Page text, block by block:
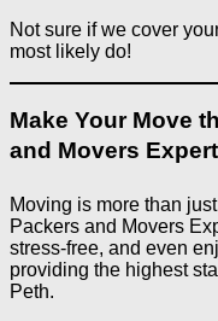
Not sure if we cover
most likely do!
Make Your Move
and Movers
Moving is more than
Packers and Movers
stress-free, and even
providing the highest
Peth.